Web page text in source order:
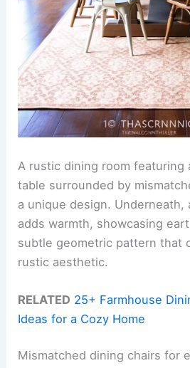
A rustic dining room featuring
table surrounded by
a unique design. Underneath,
adds warmth, showcasing
subtle geometric pattern that
rustic aesthetic.
RELATED 25+ Farmhouse
Ideas for a Cozy Home
Mismatched dining chairs for